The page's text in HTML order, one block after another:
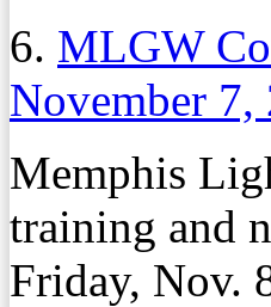
6. MLGW
November 7,
Memphis
training and
Friday, Nov.